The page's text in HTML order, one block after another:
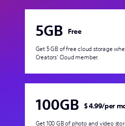
5GB Free
Get 5 GB of free cloud storage
Creators' Cloud member.
100GB $ 4.99/per
Get 100 GB of photo and video